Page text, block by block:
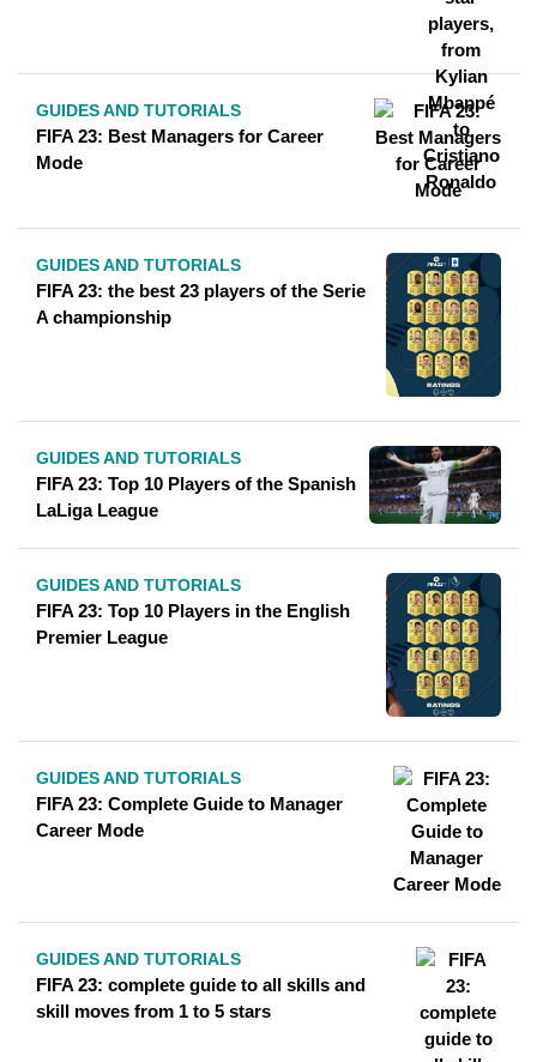
GUIDES AND TUTORIALS
FIFA 23: Best Managers for Career
Mode
GUIDES AND TUTORIALS
FIFA 23: the best 23 players of the Serie
A championship
GUIDES AND TUTORIALS
FIFA 23: Top 10 Players of the Spanish
LaLiga League
GUIDES AND TUTORIALS
FIFA 23: Top 10 Players in the English
Premier League
GUIDES AND TUTORIALS
FIFA 23: Complete Guide to Manager
Career Mode
GUIDES AND TUTORIALS
FIFA 23: complete guide to all skills and
skill moves from 1 to 5 stars